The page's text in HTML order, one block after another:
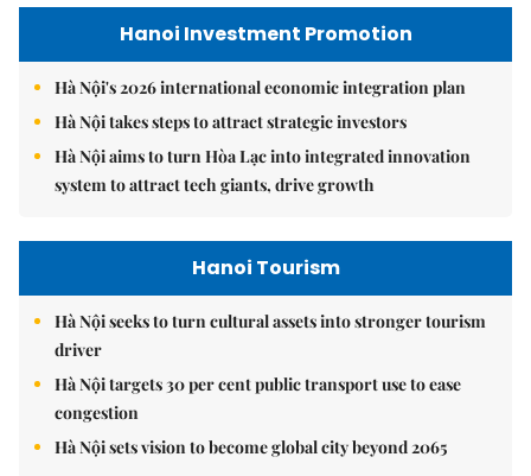
Hanoi Investment Promotion
Hà Nội's 2026 international economic integration plan
Hà Nội takes steps to attract strategic investors
Hà Nội aims to turn Hòa Lạc into integrated innovation
system to attract tech giants, drive growth
Hanoi Tourism
Hà Nội seeks to turn cultural assets into stronger tourism
driver
Hà Nội targets 30 per cent public transport use to ease
congestion
Hà Nội sets vision to become global city beyond 2065